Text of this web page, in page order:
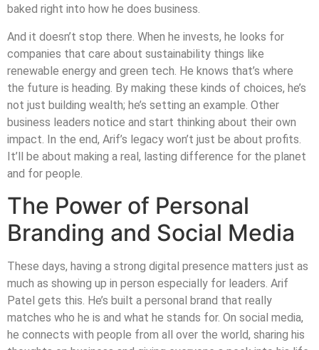
baked right into how he does business.
And it doesn’t stop there. When he invests, he looks for
companies that care about sustainability things like
renewable energy and green tech. He knows that’s where
the future is heading. By making these kinds of choices, he’s
not just building wealth; he’s setting an example. Other
business leaders notice and start thinking about their own
impact. In the end, Arif’s legacy won’t just be about profits.
It’ll be about making a real, lasting difference for the planet
and for people.
The Power of Personal
Branding and Social Media
These days, having a strong digital presence matters just as
much as showing up in person especially for leaders. Arif
Patel gets this. He’s built a personal brand that really
matches who he is and what he stands for. On social media,
he connects with people from all over the world, sharing his